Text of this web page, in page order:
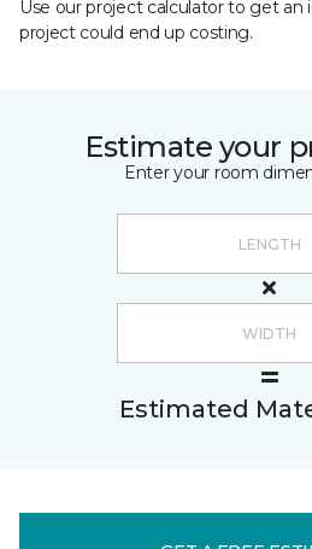
Use our project calculator to get
project could end up costing.
Estimate your
Enter your room
Estimated